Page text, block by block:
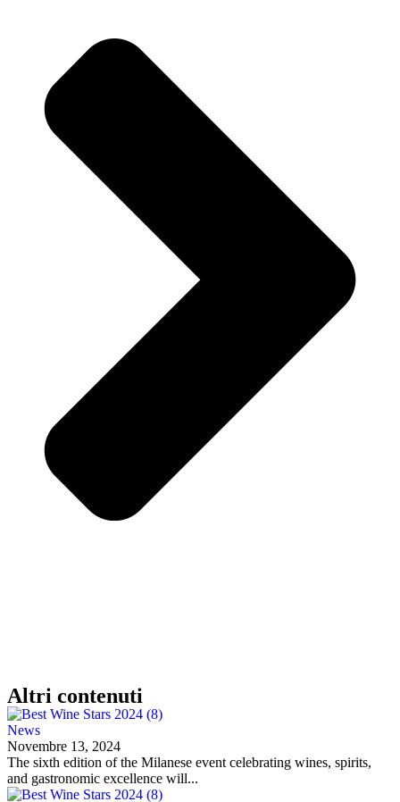
Altri contenuti
News
Novembre 13, 2024
The sixth edition of the Milanese event celebrating wines, spirits,
and gastronomic excellence will...